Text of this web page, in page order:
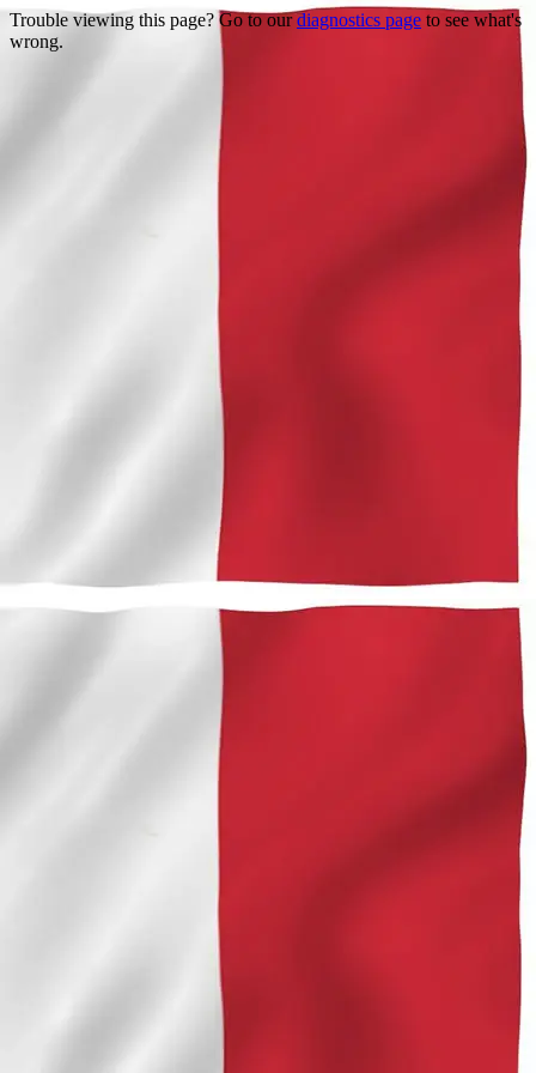
Trouble viewing this page? Go to ourdiagnostics page to see what's
wrong.